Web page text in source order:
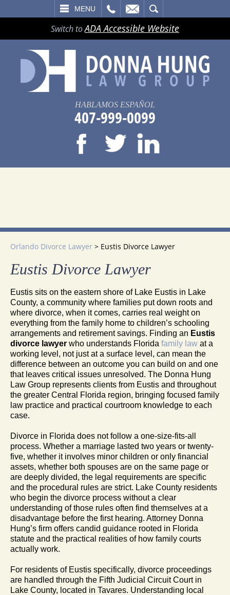
MENU
Switch toADA Accessible Website
HABLAMOS ESPAÑOL
407-999-0099
Orlando Divorce Lawyer > Eustis Divorce Lawyer
Eustis Divorce Lawyer
Eustis sits on the eastern shore of Lake Eustis in Lake
County, a community where families put down roots and
where divorce, when it comes, carries real weight on
everything from the family home to children’s schooling
arrangements and retirement savings. Finding an Eustis
divorce lawyer who understands Florida family law at a
working level, not just at a surface level, can mean the
difference between an outcome you can build on and one
that leaves critical issues unresolved. The Donna Hung
Law Group represents clients from Eustis and throughout
the greater Central Florida region, bringing focused family
law practice and practical courtroom knowledge to each
case.
Divorce in Florida does not follow a one-size-fits-all
process. Whether a marriage lasted two years or twenty-
five, whether it involves minor children or only financial
assets, whether both spouses are on the same page or
are deeply divided, the legal requirements are specific
and the procedural rules are strict. Lake County residents
who begin the divorce process without a clear
understanding of those rules often find themselves at a
disadvantage before the first hearing. Attorney Donna
Hung’s firm offers candid guidance rooted in Florida
statute and the practical realities of how family courts
actually work.
For residents of Eustis specifically, divorce proceedings
are handled through the Fifth Judicial Circuit Court in
Lake County, located in Tavares. Understanding local